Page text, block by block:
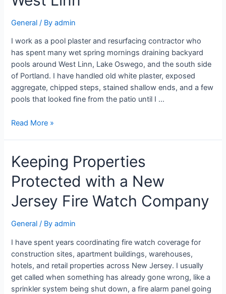
General / Byadmin
I work as a pool plaster and resurfacing contractor who
has spent many wet spring mornings draining backyard
pools around West Linn, Lake Oswego, and the south side
of Portland. I have handled old white plaster, exposed
aggregate, chipped steps, stained shallow ends, and a few
pools that looked fine from the patio until I …
Read More »
Keeping Properties
Protected with a New
Jersey Fire Watch Company
General / Byadmin
I have spent years coordinating fire watch coverage for
construction sites, apartment buildings, warehouses,
hotels, and retail properties across New Jersey. I usually
get called when something has already gone wrong, like a
sprinkler system being shut down, a fire alarm panel going